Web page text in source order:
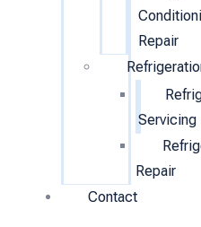
Repair
Servicing
Repair
Contact